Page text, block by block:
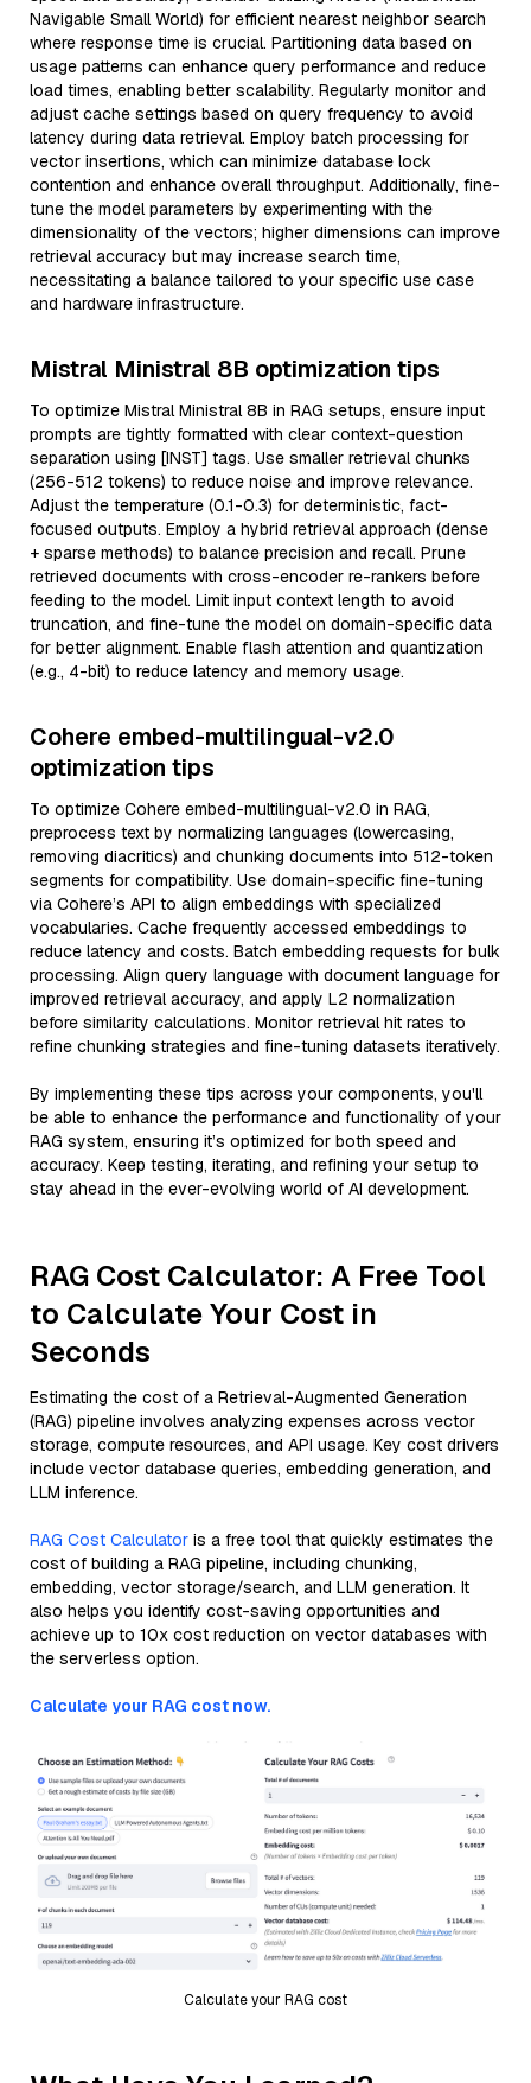
Navigable Small World) for efficient nearest neighbor search
where response time is crucial. Partitioning data based on
usage patterns can enhance query performance and reduce
load times, enabling better scalability. Regularly monitor and
adjust cache settings based on query frequency to avoid
latency during data retrieval. Employ batch processing for
vector insertions, which can minimize database lock
contention and enhance overall throughput. Additionally, fine-
tune the model parameters by experimenting with the
dimensionality of the vectors; higher dimensions can improve
retrieval accuracy but may increase search time,
necessitating a balance tailored to your specific use case
and hardware infrastructure.
Mistral Ministral 8B optimization tips
To optimize Mistral Ministral 8B in RAG setups, ensure input
prompts are tightly formatted with clear context-question
separation using [INST] tags. Use smaller retrieval chunks
(256-512 tokens) to reduce noise and improve relevance.
Adjust the temperature (0.1-0.3) for deterministic, fact-
focused outputs. Employ a hybrid retrieval approach (dense
+ sparse methods) to balance precision and recall. Prune
retrieved documents with cross-encoder re-rankers before
feeding to the model. Limit input context length to avoid
truncation, and fine-tune the model on domain-specific data
for better alignment. Enable flash attention and quantization
(e.g., 4-bit) to reduce latency and memory usage.
Cohere embed-multilingual-v2.0
optimization tips
To optimize Cohere embed-multilingual-v2.0 in RAG,
preprocess text by normalizing languages (lowercasing,
removing diacritics) and chunking documents into 512-token
segments for compatibility. Use domain-specific fine-tuning
via Cohere’s API to align embeddings with specialized
vocabularies. Cache frequently accessed embeddings to
reduce latency and costs. Batch embedding requests for bulk
processing. Align query language with document language for
improved retrieval accuracy, and apply L2 normalization
before similarity calculations. Monitor retrieval hit rates to
refine chunking strategies and fine-tuning datasets iteratively.
By implementing these tips across your components, you'll
be able to enhance the performance and functionality of your
RAG system, ensuring it’s optimized for both speed and
accuracy. Keep testing, iterating, and refining your setup to
stay ahead in the ever-evolving world of AI development.
RAG Cost Calculator: A Free Tool
to Calculate Your Cost in
Seconds
Estimating the cost of a Retrieval-Augmented Generation
(RAG) pipeline involves analyzing expenses across vector
storage, compute resources, and API usage. Key cost drivers
include vector database queries, embedding generation, and
LLM inference.
RAG Cost Calculator is a free tool that quickly estimates the
cost of building a RAG pipeline, including chunking,
embedding, vector storage/search, and LLM generation. It
also helps you identify cost-saving opportunities and
achieve up to 10x cost reduction on vector databases with
the serverless option.
Calculate your RAG cost now.
Calculate your RAG cost